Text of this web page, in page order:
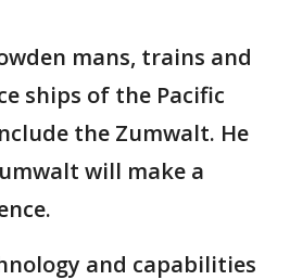
mans, trains and
ships of the Pacific
the Zumwalt. He
will make a
and capabilities